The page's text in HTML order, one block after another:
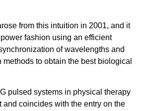
from this intuition in 2001, and it
fashion using an efficient
of wavelengths and
to obtain the best biological
pulsed systems in physical therapy
and coincides with the entry on the